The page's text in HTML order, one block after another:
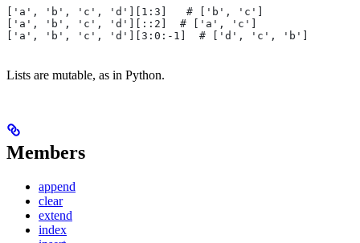
['a', 'b', 'c', 'd'][1:3]   # ['b', 'c']
['a', 'b', 'c', 'd'][::2]  # ['a', 'c']
['a', 'b', 'c', 'd'][3:0:-1]  # ['d', 'c', 'b']
Lists are mutable, as in Python.
Members
append
clear
extend
index